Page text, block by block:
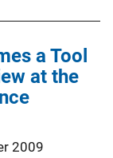
a Tool
at the
2009